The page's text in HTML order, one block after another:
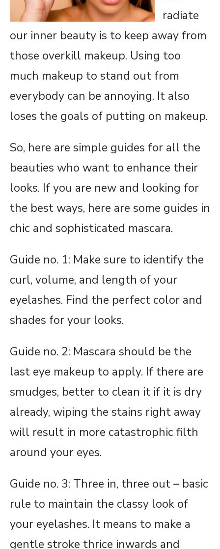
radiate
our inner beauty is to keep away from
those overkill makeup. Using too
much makeup to stand out from
everybody can be annoying. It also
loses the goals of putting on makeup.
So, here are simple guides for all the
beauties who want to enhance their
looks. If you are new and looking for
the best ways, here are some guides in
chic and sophisticated mascara.
Guide no. 1: Make sure to identify the
curl, volume, and length of your
eyelashes. Find the perfect color and
shades for your looks.
Guide no. 2: Mascara should be the
last eye makeup to apply. If there are
smudges, better to clean it if it is dry
already, wiping the stains right away
will result in more catastrophic filth
around your eyes.
Guide no. 3: Three in, three out – basic
rule to maintain the classy look of
your eyelashes. It means to make a
gentle stroke thrice inwards and